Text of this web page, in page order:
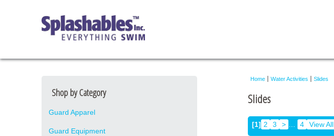
Shop by Category
Guard Apparel
Guard Equipment
Home Water Activities Slides
Slides
[1] 2 3 > 4 View All